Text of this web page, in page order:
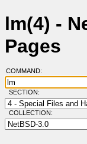
lm(4) -
Pages
COMMAND:
SECTION:
COLLECTION: